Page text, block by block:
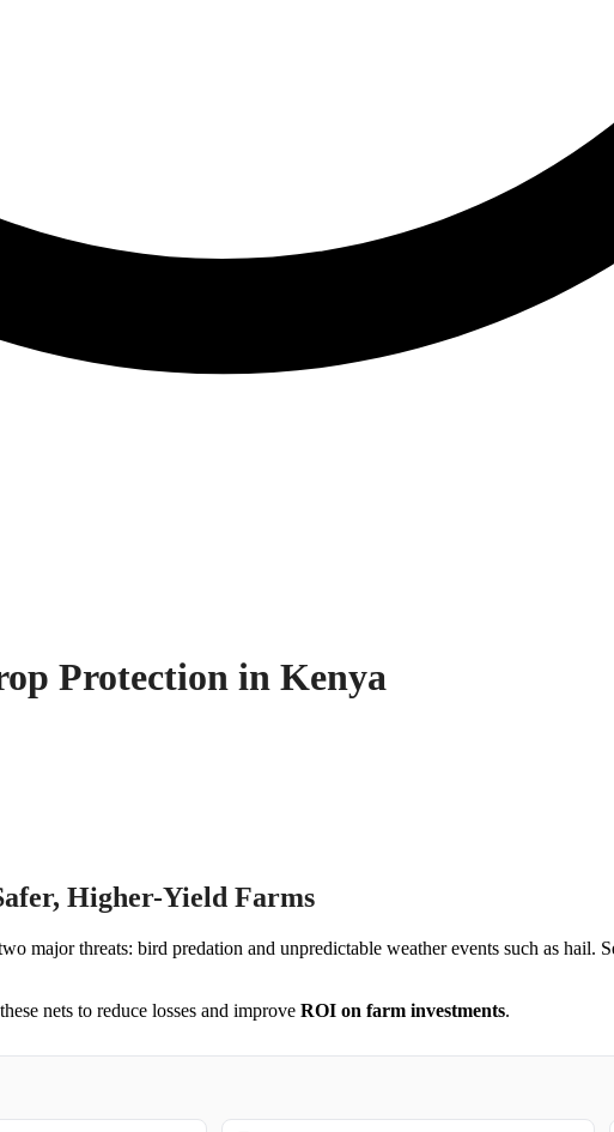
Protection in Kenya
Higher-Yield Farms
major threats: bird predation and unpredictable weather events such as hail.
nets to reduce losses and improve ROI on farm investments.